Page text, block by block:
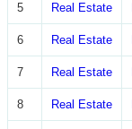
5 Real Estate
6 Real Estate
7 Real Estate
8 Real Estate